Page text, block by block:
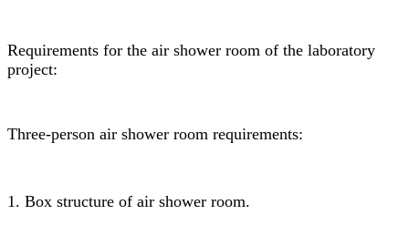
Requirements for the air shower room of the laboratory
project:
Three-person air shower room requirements:
1. Box structure of air shower room.